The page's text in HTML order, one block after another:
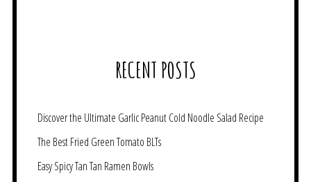
RECENT POSTS
Discover the Ultimate Garlic Peanut Cold Noodle Salad Recipe
The Best Fried Green Tomato BLTs
Easy Spicy Tan Tan Ramen Bowls